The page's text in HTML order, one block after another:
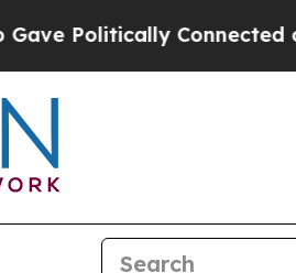
Connected oil